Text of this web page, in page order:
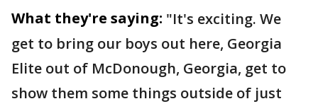
What they're saying: "It's exciting. We
get to bring our boys out here, Georgia
Elite out of McDonough, Georgia, get to
show them some things outside of just